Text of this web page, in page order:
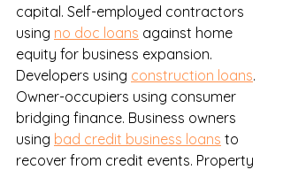
capital. Self-employed contractors
using no doc loans against home
equity for business expansion.
Developers using construction loans.
Owner-occupiers using consumer
bridging finance. Business owners
using bad credit business loans to
recover from credit events. Property